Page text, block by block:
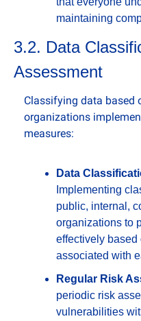
maintaining
3.2. Data
Assessment
Classifying data based
organizations
measures:
Data
Implementing
public, internal,
organizations to
effectively based
associated with
Regular Risk
periodic risk
vulnerabilities